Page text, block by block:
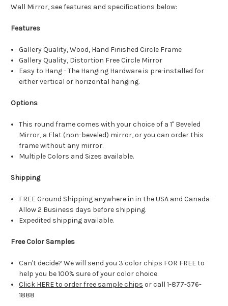
Wall Mirror, see features and specifications below:
Features
Gallery Quality, Wood, Hand Finished Circle Frame
Gallery Quality, Distortion Free Circle Mirror
Easy to Hang - The Hanging Hardware is pre-installed for
either vertical or horizontal hanging.
Options
This round frame comes with your choice of a 1" Beveled
Mirror, a Flat (non-beveled) mirror, or you can order this
frame without any mirror.
Multiple Colors and Sizes available.
Shipping
FREE Ground Shipping anywhere in in the USA and Canada -
Allow 2 Business days before shipping.
Expedited shipping available.
Free Color Samples
Can't decide? We will send you 3 color chips FOR FREE to
help you be 100% sure of your color choice.
Click HERE to order free sample chips or call 1-877-576-
1888